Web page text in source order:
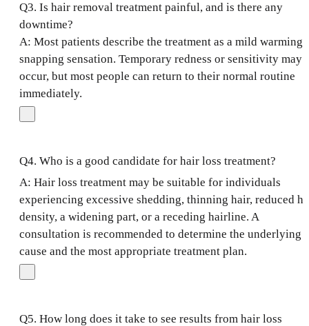
Q3. Is hair removal treatment painful, and is there any
downtime?
A: Most patients describe the treatment as a mild warming
snapping sensation. Temporary redness or sensitivity may
occur, but most people can return to their normal routine
immediately.
Q4. Who is a good candidate for hair loss treatment?
A: Hair loss treatment may be suitable for individuals
experiencing excessive shedding, thinning hair, reduced
density, a widening part, or a receding hairline. A
consultation is recommended to determine the underlying
cause and the most appropriate treatment plan.
Q5. How long does it take to see results from hair loss